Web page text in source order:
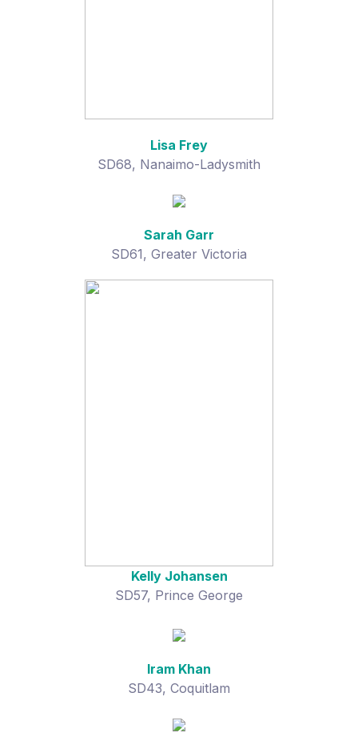
Lisa Frey
SD68, Nanaimo-Ladysmith
Sarah Garr
SD61, Greater Victoria
Kelly Johansen
SD57, Prince George
Iram Khan
SD43, Coquitlam